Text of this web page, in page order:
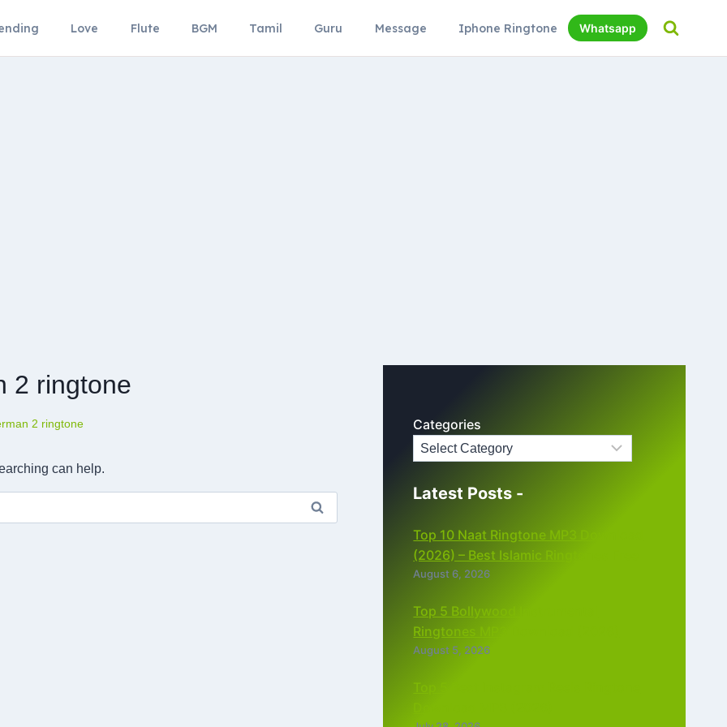
Love Flute BGM Tamil Guru Message Iphone Ringtone Whatsapp
2 ringtone
2 ringtone
can help.
Categories
Latest Posts -
Top 10 Naat Ringtone MP3 Download
(2026) – Best Islamic Ringtones Free
August 6, 2026
Top 5 Bollywood Instrumental
Ringtones MP3 Download (2026)
August 5, 2026